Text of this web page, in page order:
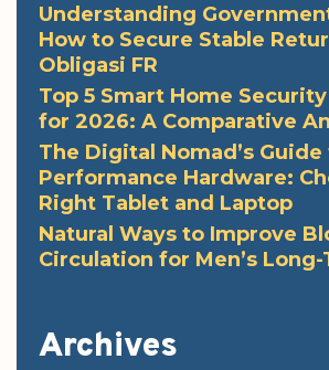
Understanding
How to Secure Stable
Obligasi FR
Top 5 Smart Home
for 2026: A Comparative
The Digital Nomad’s
Performance Hardware:
Right Tablet and Laptop
Natural Ways to Improve
Circulation for Men’s
Archives